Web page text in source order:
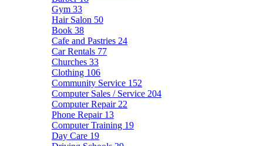
Gym 33
Hair Salon 50
Book 38
Cafe and Pastries 24
Car Rentals 77
Churches 33
Clothing 106
Community Service 152
Computer Sales / Service 204
Computer Repair 22
Phone Repair 13
Computer Training 19
Day Care 19